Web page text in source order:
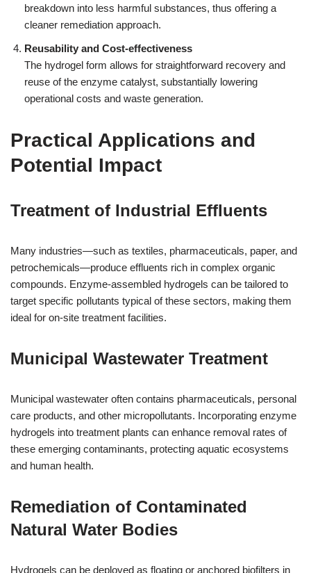
breakdown into less harmful substances, thus offering a
cleaner remediation approach.
Reusability and Cost-effectiveness
The hydrogel form allows for straightforward recovery and
reuse of the enzyme catalyst, substantially lowering
operational costs and waste generation.
Practical Applications and
Potential Impact
Treatment of Industrial Effluents
Many industries—such as textiles, pharmaceuticals, paper, and
petrochemicals—produce effluents rich in complex organic
compounds. Enzyme-assembled hydrogels can be tailored to
target specific pollutants typical of these sectors, making them
ideal for on-site treatment facilities.
Municipal Wastewater Treatment
Municipal wastewater often contains pharmaceuticals, personal
care products, and other micropollutants. Incorporating enzyme
hydrogels into treatment plants can enhance removal rates of
these emerging contaminants, protecting aquatic ecosystems
and human health.
Remediation of Contaminated
Natural Water Bodies
Hydrogels can be deployed as floating or anchored biofilters in